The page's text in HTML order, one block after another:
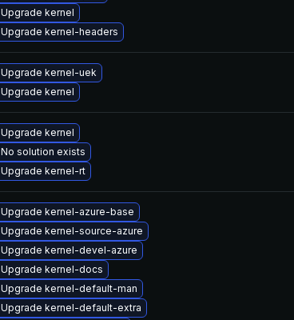
Upgrade kernel
Upgrade kernel-headers
Upgrade kernel-uek
Upgrade kernel
Upgrade kernel
No solution exists
Upgrade kernel-rt
Upgrade kernel-azure-base
Upgrade kernel-source-azure
Upgrade kernel-devel-azure
Upgrade kernel-docs
Upgrade kernel-default-man
Upgrade kernel-default-extra